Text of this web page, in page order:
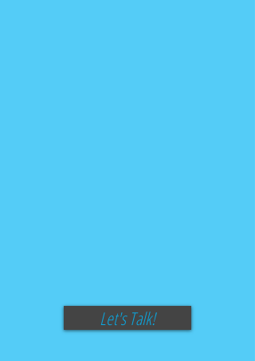
Let's Talk!